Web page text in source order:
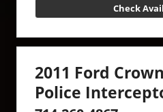
Check
2011 Ford
Police